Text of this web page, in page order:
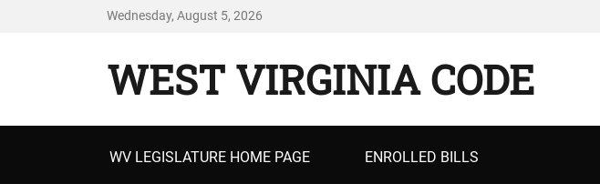
Wednesday, August 5, 2026
WEST VIRGINIA CODE
menu
WV LEGISLATURE HOME PAGE ENROLLED BILLS